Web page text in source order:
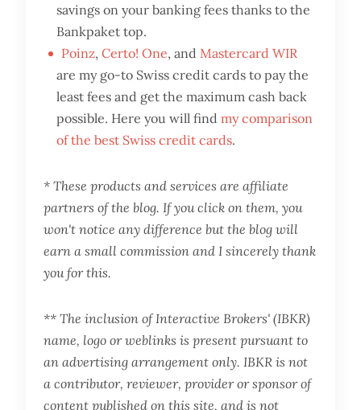
savings on your banking fees thanks to the
Bankpaket top.
Poinz,Certo! One, and Mastercard WIR
are my go-to Swiss credit cards to pay the
least fees and get the maximum cash back
possible. Here you will findmy comparison
of the best Swiss credit cards.
* These products and services are affiliate
partners of the blog. If you click on them, you
won't notice any difference but the blog will
earn a small commission and I sincerely thank
you for this.
** The inclusion of Interactive Brokers' (IBKR)
name, logo or weblinks is present pursuant to
an advertising arrangement only. IBKR is not
a contributor, reviewer, provider or sponsor of
content published on this site, and is not